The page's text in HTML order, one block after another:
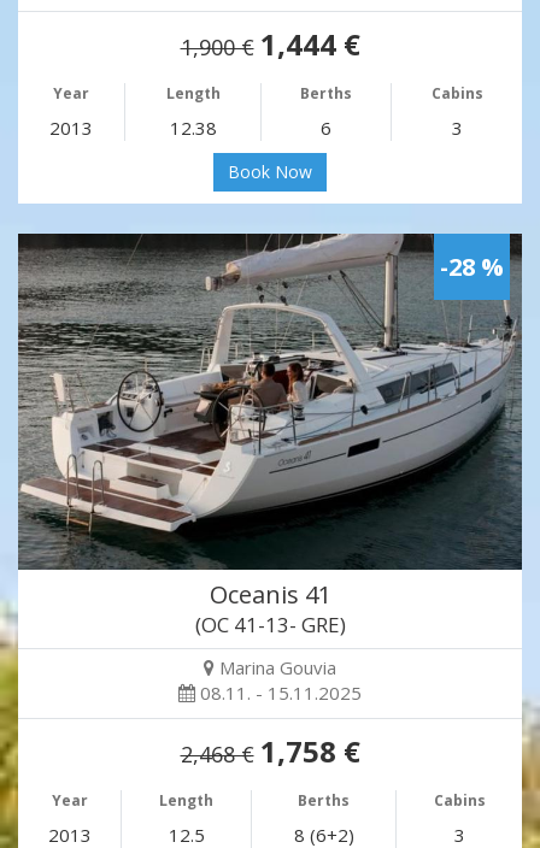
1,900 € 1,444 €
Year Length Berths Cabins
2013 12.38 6 3
Book Now
-28 %
Oceanis 41
(OC 41-13- GRE)
Marina Gouvia
08.11. - 15.11.2025
2,468 € 1,758 €
Year Length Berths Cabins
2013 12.5 8 (6+2) 3